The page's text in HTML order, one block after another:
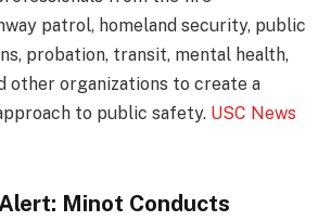
patrol, homeland security, public
probation, transit, mental health,
other organizations to create a
to public safety. USC News
Minot Conducts